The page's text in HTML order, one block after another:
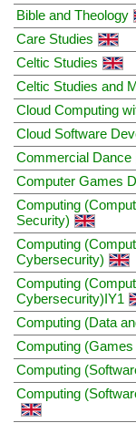
Bible and Theology
Care Studies
Celtic Studies
Celtic Studies and
Cloud Computing
Cloud Software
Commercial Dance
Computer Games
Computing
Security)
Computing
Cybersecurity)
Computing
Cybersecurity)IY1
Computing (Data
Computing
Computing
Computing